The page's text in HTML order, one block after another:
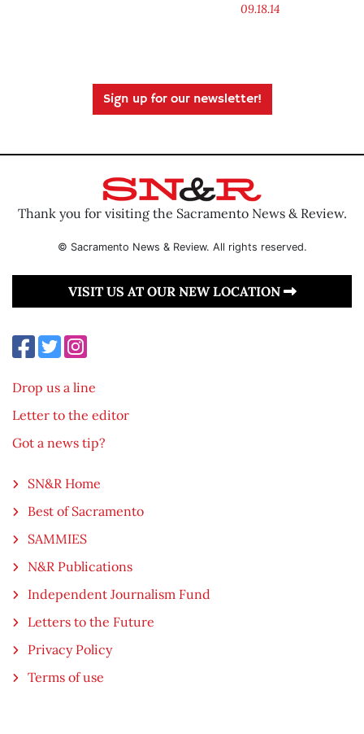
09.18.14
Sign up for our newsletter!
Thank you for visiting the Sacramento News & Review.
© Sacramento News & Review. All rights reserved.
VISIT US AT OUR NEW LOCATION
Drop us a line
Letter to the editor
Got a news tip?
SN&R Home
Best of Sacramento
SAMMIES
N&R Publications
Independent Journalism Fund
Letters to the Future
Privacy Policy
Terms of use